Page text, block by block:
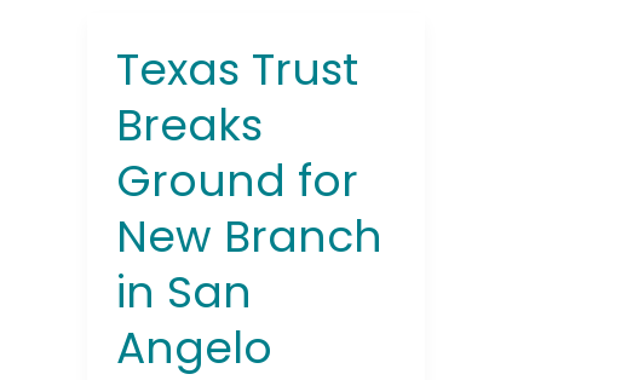
Texas Trust
Breaks
Ground for
New Branch
in San
Angelo
Texas
Trust
Breaks
Ground
for
Branch
in
San
Angelo